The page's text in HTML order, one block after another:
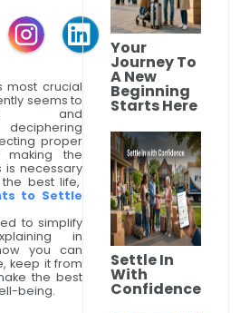
most crucial
seems to
and
proper
making the
is necessary
best life,
to Settle
to simplify
in
you can
keep it from
the best
being.
Your
Journey To
A New
Beginning
Starts Here
Settle In
With
Confidence